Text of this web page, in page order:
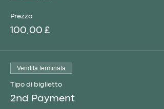
Prezzo
100,00 £
Vendita terminata
Tipo di biglietto
2nd Payment